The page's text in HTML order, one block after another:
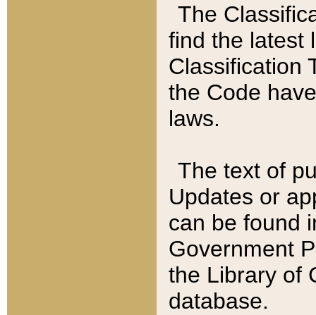
The
find the latest
Classification
the Code
laws.
The text of
Updates or
can be found
Government
the Library of
database.